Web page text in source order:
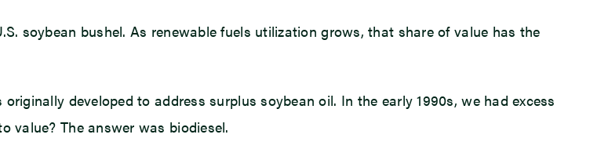
soybean bushel. As renewable fuels utilization grows, that share of value has the
developed to address surplus soybean oil. In the early 1990s, we had excess
value? The answer was biodiesel.